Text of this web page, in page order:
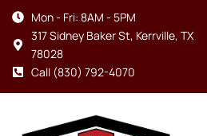
Mon - Fri: 8AM - 5PM
317 Sidney Baker St, Kerrville, TX
78028
Call (830) 792-4070